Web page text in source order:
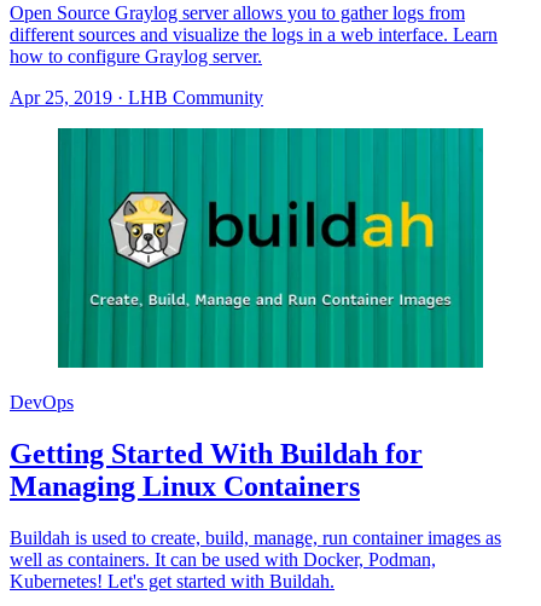
Open Source Graylog server allows you to gather logs from
different sources and visualize the logs in a web interface. Learn
how to configure Graylog server.
Apr 25, 2019 · LHB Community
DevOps
Getting Started With Buildah for
Managing Linux Containers
Buildah is used to create, build, manage, run container images as
well as containers. It can be used with Docker, Podman,
Kubernetes! Let's get started with Buildah.